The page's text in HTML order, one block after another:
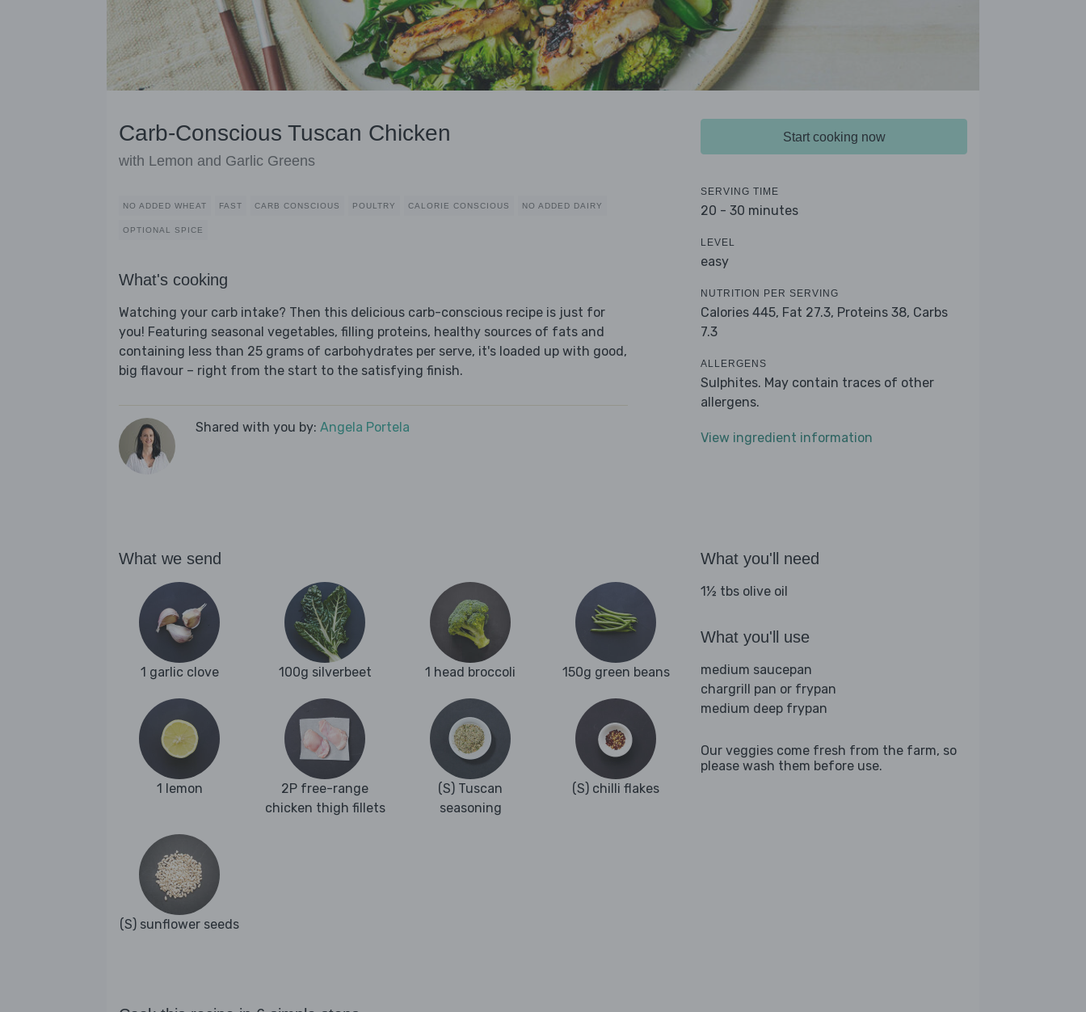
Carb-Conscious Tuscan Chicken
with Lemon and Garlic Greens
NO ADDED WHEAT FAST CARB CONSCIOUS POULTRY CALORIE CONSCIOUS NO ADDED DAIRY
OPTIONAL SPICE
What's cooking
Watching your carb intake? Then this delicious carb-conscious recipe is just for
you! Featuring seasonal vegetables, filling proteins, healthy sources of fats and
containing less than 25 grams of carbohydrates per serve, it's loaded up with good,
big flavour – right from the start to the satisfying finish.
Shared with you by: Angela Portela
Start cooking now
SERVING TIME
20 - 30 minutes
LEVEL
easy
NUTRITION PER SERVING
Calories 445, Fat 27.3, Proteins 38, Carbs
7.3
ALLERGENS
Sulphites. May contain traces of other
allergens.
View ingredient information
What we send
1 garlic clove 100g silverbeet 1 head broccoli 150g green beans
1 lemon
2P free-range
chicken thigh fillets
(S) Tuscan
seasoning
(S) chilli flakes
(S) sunflower seeds
What you'll need
1½ tbs olive oil
What you'll use
medium saucepan
chargrill pan or frypan
medium deep frypan
Our veggies come fresh from the farm, so
please wash them before use.